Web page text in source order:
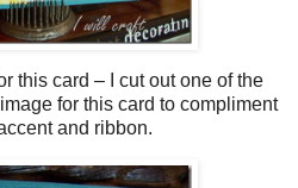
this card – I cut out one of the
for this card to compliment
and ribbon.